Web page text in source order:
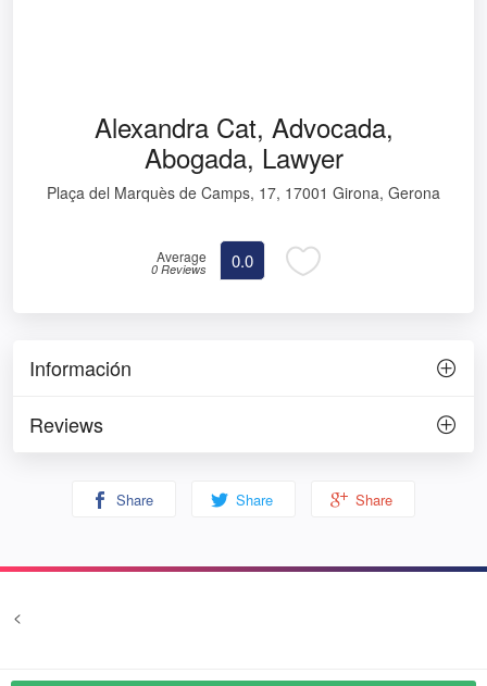
Alexandra Cat, Advocada,
Abogada, Lawyer
Plaça del Marquès de Camps, 17, 17001 Girona, Gerona
Average
0 Reviews 0.0
Información
Reviews
Share Share Share
<